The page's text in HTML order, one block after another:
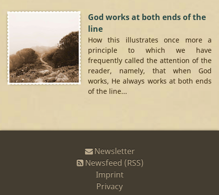
God works at both ends of the
line
How this illustrates once more a
principle to which we have
frequently called the attention of the
reader, namely, that when God
works, He always works at both ends
of the line...
Newsletter
Newsfeed (RSS)
Imprint
Privacy